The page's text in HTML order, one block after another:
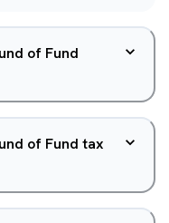
of Fund
of Fund tax